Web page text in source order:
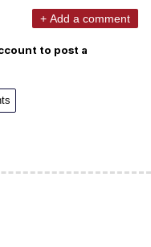
+ Add a comment
to post a